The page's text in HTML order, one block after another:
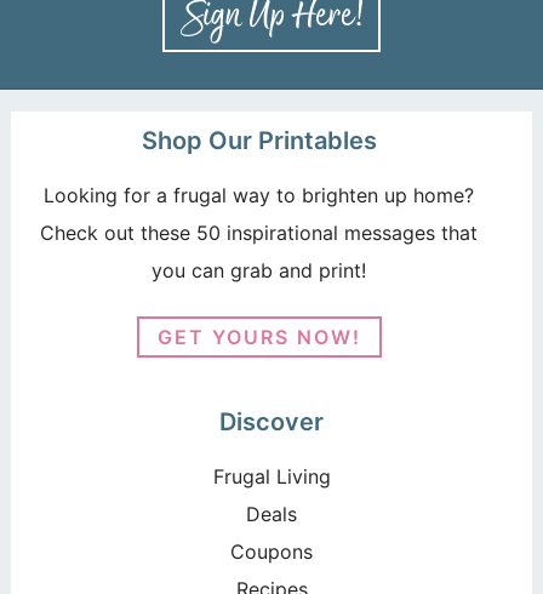
Shop Our Printables
Looking for a frugal way to brighten up home?
Check out these 50 inspirational messages that
you can grab and print!
GET YOURS NOW!
Discover
Frugal Living
Deals
Coupons
Recipes